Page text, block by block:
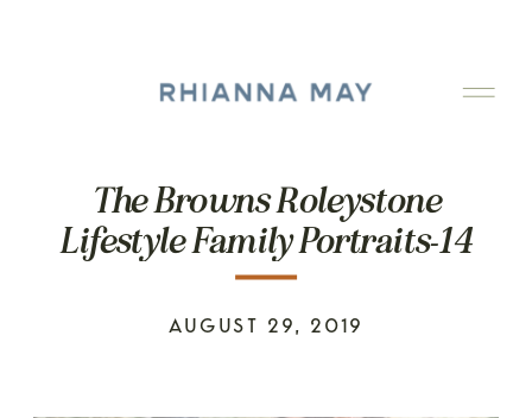
The Browns Roleystone
Lifestyle Family Portraits-14
AUGUST 29, 2019